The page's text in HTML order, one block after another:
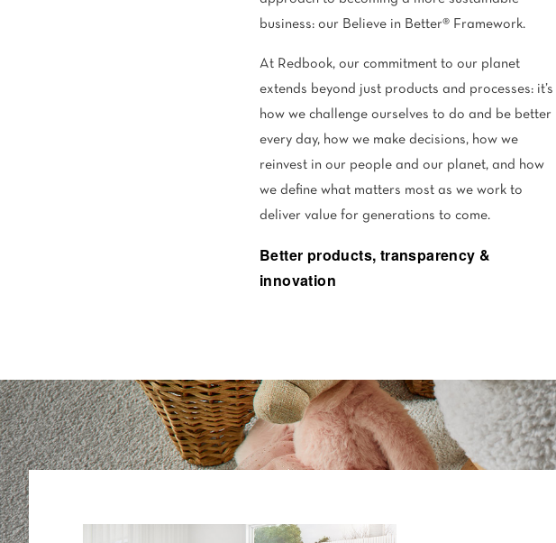
business: our Believe in Better® Framework.
At Redbook, our commitment to our planet
extends beyond just products and processes: it’s
how we challenge ourselves to do and be better
every day, how we make decisions, how we
reinvest in our people and our planet, and how
we define what matters most as we work to
deliver value for generations to come.
Better products, transparency &
innovation